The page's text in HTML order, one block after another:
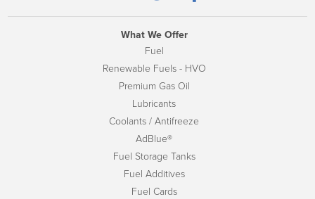
What We Offer
Fuel
Renewable Fuels - HVO
Premium Gas Oil
Lubricants
Coolants / Antifreeze
AdBlue®
Fuel Storage Tanks
Fuel Additives
Fuel Cards